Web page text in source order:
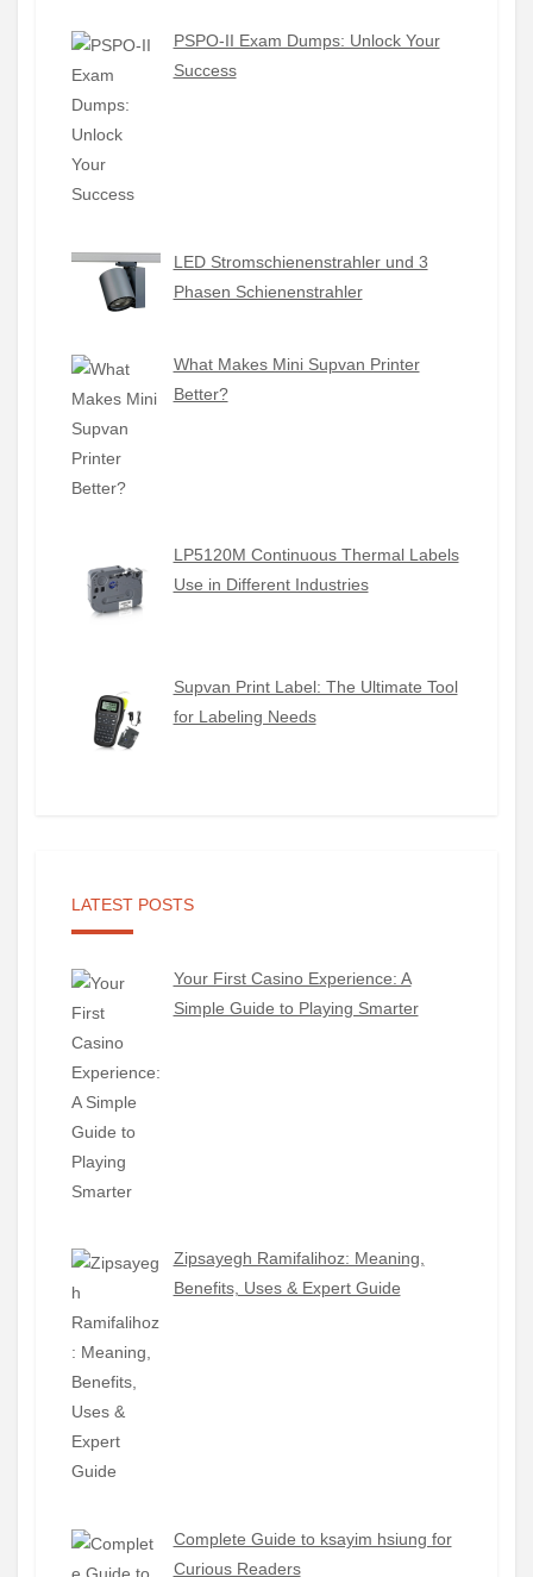
PSPO-II Exam Dumps: Unlock Your
Success
LED Stromschienenstrahler und 3
Phasen Schienenstrahler
What Makes Mini Supvan Printer
Better?
LP5120M Continuous Thermal Labels
Use in Different Industries
Supvan Print Label: The Ultimate Tool
for Labeling Needs
LATEST POSTS
Your First Casino Experience: A
Simple Guide to Playing Smarter
Zipsayegh Ramifalihoz: Meaning,
Benefits, Uses & Expert Guide
Complete Guide to ksayim hsiung for
Curious Readers